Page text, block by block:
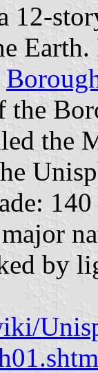
12-
the
the
by